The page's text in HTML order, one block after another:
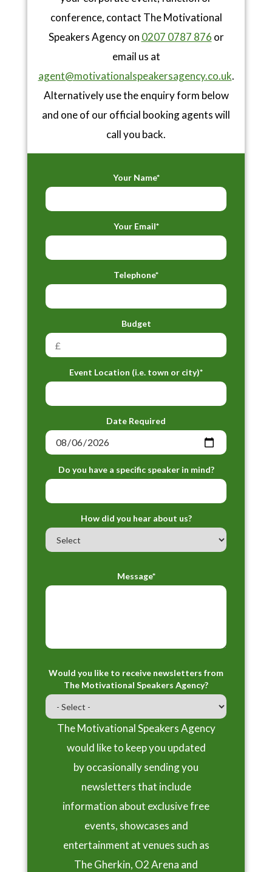
conference, contact The Motivational
Speakers Agency on 0207 0787 876 or
email us at
agent@motivationalspeakersagency.co.uk.
Alternatively use the enquiry form below
and one of our official booking agents will
call you back.
Your Name*
Your Email*
Telephone*
Budget
Event Location (i.e. town or city)*
Date Required
Do you have a specific speaker in mind?
How did you hear about us?
Message*
Would you like to receive newsletters from
The Motivational Speakers Agency?
The Motivational Speakers Agency
would like to keep you updated
by occasionally sending you
newsletters that include
information about exclusive free
events, showcases and
entertainment at venues such as
The Gherkin, O2 Arena and